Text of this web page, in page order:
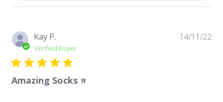
Kay P.
Verified Buyer
Amazing Socks ⭐️
14/11/22